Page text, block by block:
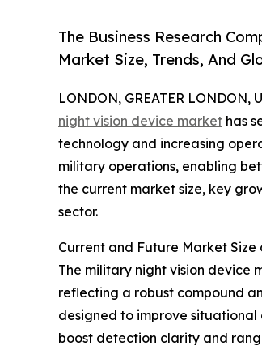
The Business Research
Market Size, Trends, And
LONDON, GREATER LONDON,
night vision device market has
technology and increasing
military operations, enabling
the current market size, key
sector.
Current and Future Market
The military night vision device
reflecting a robust compound
designed to improve
boost detection clarity and